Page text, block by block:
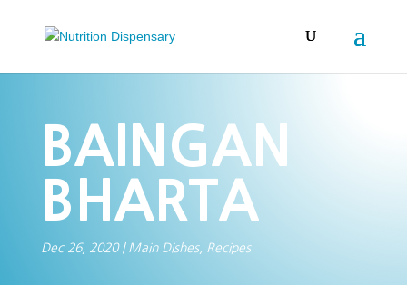
BAINGAN
BHARTA
Dec 26, 2020| Main Dishes, Recipes